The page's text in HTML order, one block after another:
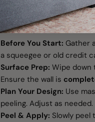
Transform Your
Before You Start: Gather
a squeegee or old credit
Surface Prep: Wipe down
Ensure the wall is
Plan Your Design: Use
peeling. Adjust as needed.
Peel & Apply: Slowly peel